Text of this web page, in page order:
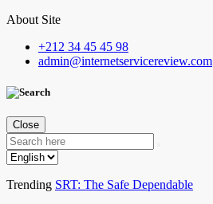
About Site
+212 34 45 45 98
admin@internetservicereview.com
Close
Trending SRT: The Safe Dependable